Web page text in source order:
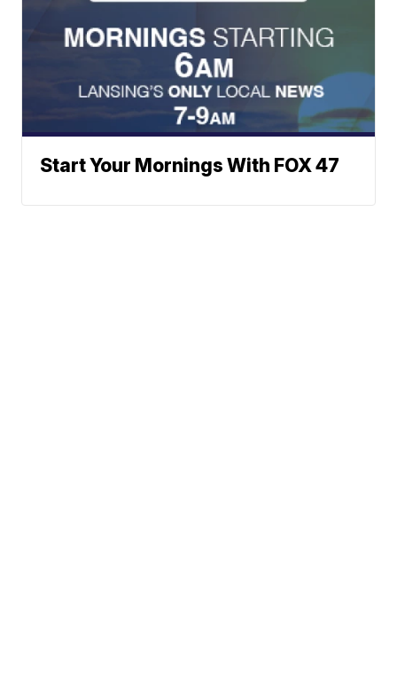
Start Your Mornings With FOX 47